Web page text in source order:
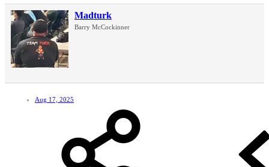
Madturk
Barry McCockinner
Aug 17, 2025